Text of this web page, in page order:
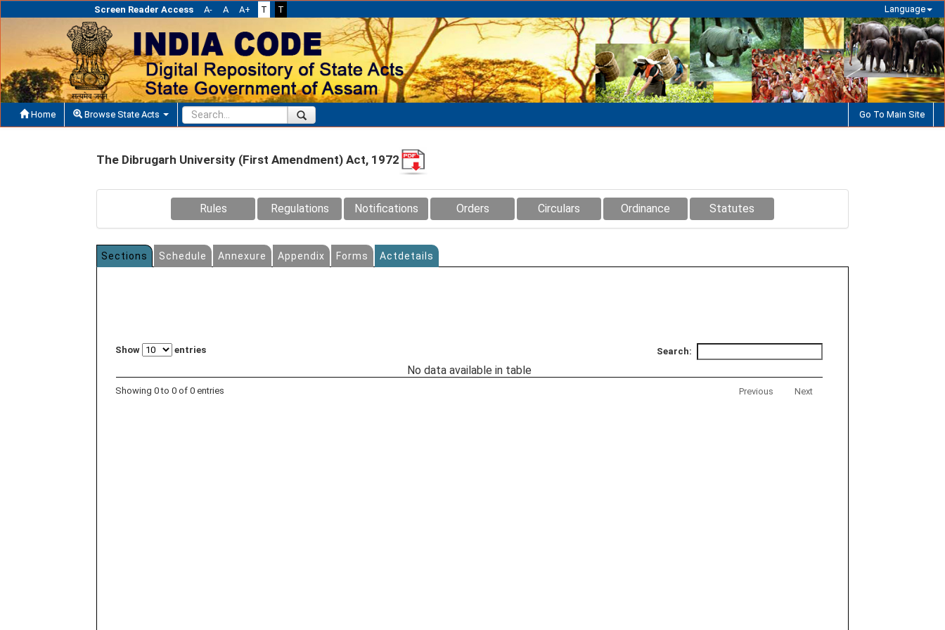
Screen Reader Access A- A A+ T T Language
Home Browse State Acts Go To Main Site
The Dibrugarh University (First Amendment) Act, 1972
Rules Regulations Notifications Orders Circulars Ordinance Statutes
Sections Schedule Annexure Appendix Forms Actdetails
Show entries Search:
No data available in table
Showing 0 to 0 of 0 entries Previous Next